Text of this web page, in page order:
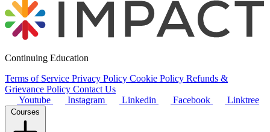
Continuing Education
Terms of Service Privacy Policy Cookie Policy Refunds &
Grievance Policy Contact Us
Youtube
Instagram Linkedin Facebook Linktree
Courses